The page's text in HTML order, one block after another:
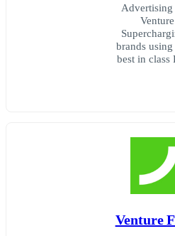
Advertising
brands
best in class
Venture